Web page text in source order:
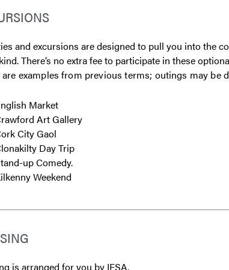
and excursions are designed to pull you into the
There’s no extra fee to participate in these
are examples from previous terms; outings may
Market
Art Gallery
City Gaol
Day Trip
up Comedy.
Weekend
is arranged for you by IFSA.